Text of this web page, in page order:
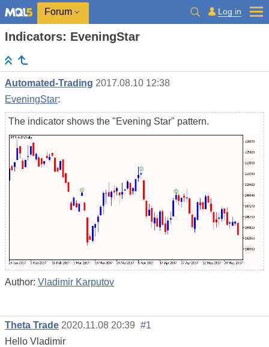
Forum Log in
Indicators: EveningStar
Automated-Trading 2017.08.10 12:38
EveningStar:
The indicator shows the "Evening Star" pattern.
Author: Vladimir Karputov
Theta Trade 2020.11.08 20:39 #1
Hello Vladimir